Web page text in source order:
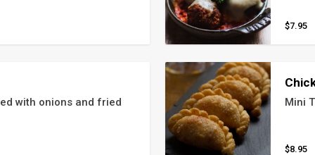
$7.95
with onions and fried Mini
$8.95